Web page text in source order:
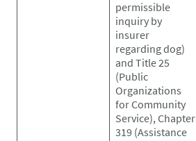
permissible
inquiry by
insurer
regarding dog)
and Title 25
(Public
Organizations
for Community
Service), Chapter
319 (Assistance